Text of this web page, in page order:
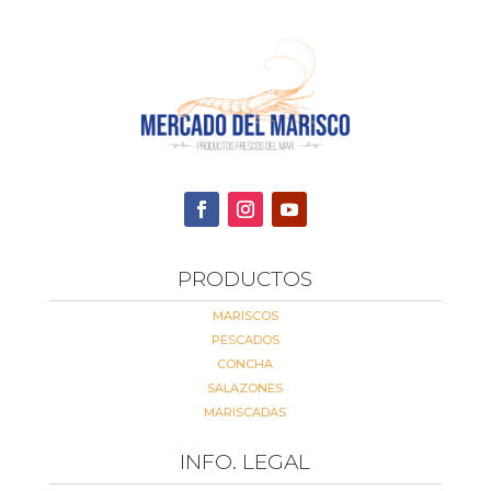
PRODUCTOS
MARISCOS
PESCADOS
CONCHA
SALAZONES
MARISCADAS
INFO. LEGAL